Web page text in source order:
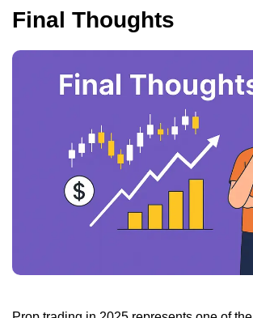
Final Thoughts